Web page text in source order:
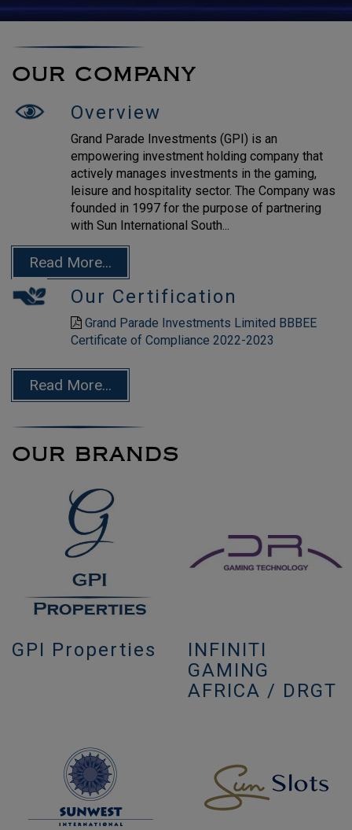
OUR COMPANY
Overview
Grand Parade Investments (GPI) is an
empowering investment holding company that
actively manages investments in the gaming,
leisure and hospitality sector. The Company was
founded in 1997 for the purpose of partnering
with Sun International South...
Read More...
Our Certification
Grand Parade Investments Limited BBBEE
Certificate of Compliance 2022-2023
Read More...
OUR BRANDS
GPI Properties
INFINITI
GAMING
AFRICA / DRGT